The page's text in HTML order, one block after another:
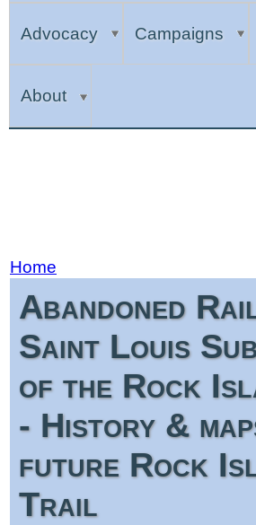
Home
Abandoned
Saint Louis
of the Rock
- History &
future Rock
Trail
Advocacy Campaigns
About